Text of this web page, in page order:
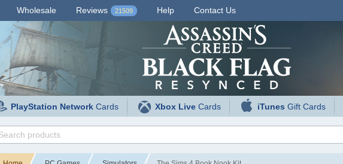
Wholesale Reviews 21509 Help Contact Us
PlayStation Network Cards Xbox Live Cards iTunes Gift Cards